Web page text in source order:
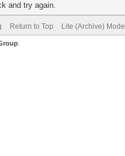
and try again.
Return to Top Lite (Archive) Mode
.